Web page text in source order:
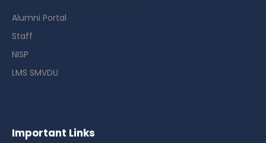
Alumni Portal
Staff
NISP
LMS SMVDU
Important Links